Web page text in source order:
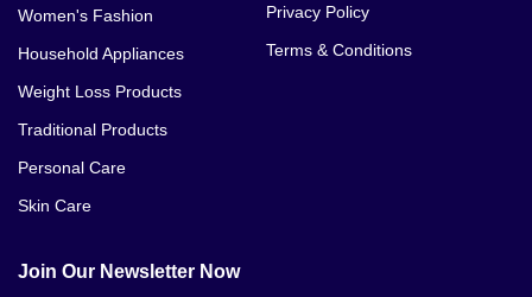
Women's Fashion
Household Appliances
Weight Loss Products
Traditional Products
Personal Care
Skin Care
Privacy Policy
Terms & Conditions
Join Our Newsletter Now